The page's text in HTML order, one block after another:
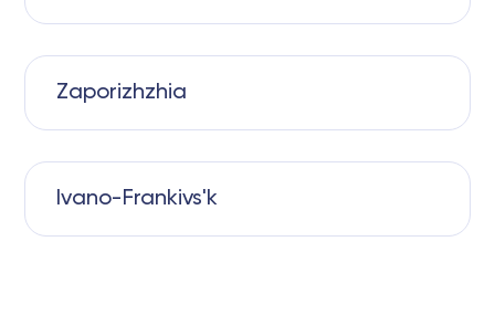
Zaporizhzhia
Ivano-Frankivs'k